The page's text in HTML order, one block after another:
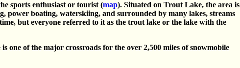
sports enthusiast or tourist (map). Situated on Trout Lake, the area is
power boating, waterskiing, and surrounded by many lakes, streams
but everyone referred to it as the trout lake or the lake with the
of the major crossroads for the over 2,500 miles of snowmobile